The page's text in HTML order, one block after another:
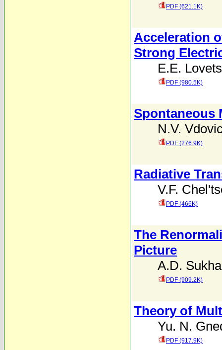
PDF (621.1K)
Acceleration
Strong
E.E.
PDF (980.5K)
Spontaneous
N.V.
PDF (276.9K)
Radiative
V.F.
PDF (466K)
The
Picture
A.D.
PDF (909.2K)
Theory of
Yu. N.
PDF (917.9K)